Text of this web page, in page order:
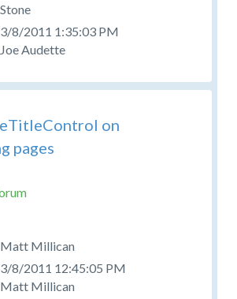
Stone
3/8/2011 1:35:03 PM
Joe Audette
on
pages
Matt Millican
3/8/2011 12:45:05 PM
Matt Millican